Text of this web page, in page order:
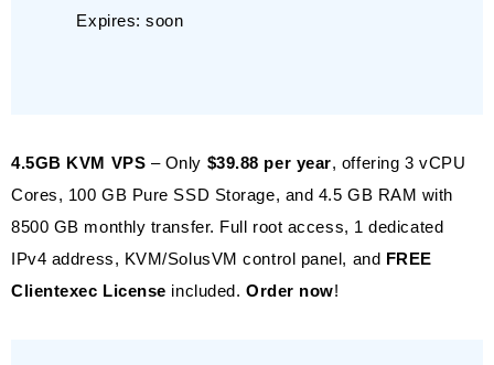
Expires: soon
4.5GB KVM VPS – Only $39.88 per year, offering 3 vCPU
Cores, 100 GB Pure SSD Storage, and 4.5 GB RAM with
8500 GB monthly transfer. Full root access, 1 dedicated
IPv4 address, KVM/SolusVM control panel, and FREE
Clientexec License included. Order now!